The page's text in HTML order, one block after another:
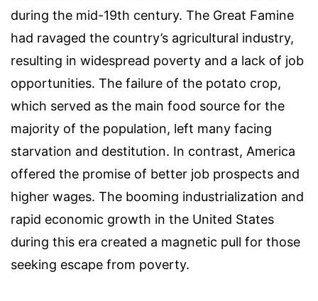
during the mid-19th century. The Great Famine
had ravaged the country’s agricultural industry,
resulting in widespread poverty and a lack of job
opportunities. The failure of the potato crop,
which served as the main food source for the
majority of the population, left many facing
starvation and destitution. In contrast, America
offered the promise of better job prospects and
higher wages. The booming industrialization and
rapid economic growth in the United States
during this era created a magnetic pull for those
seeking escape from poverty.